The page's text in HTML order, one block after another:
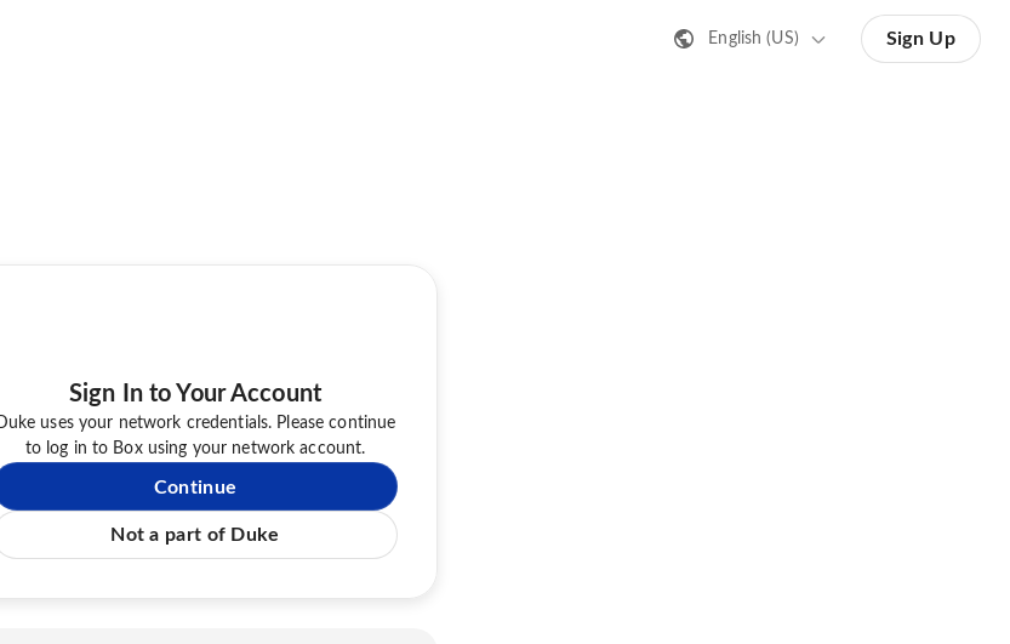
English (US) Sign Up
Sign In to Your Account
Duke uses your network credentials. Please continue
to log in to Box using your network account.
Continue
Not a part of Duke